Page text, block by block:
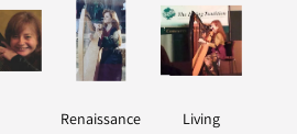
Renaissance
Living